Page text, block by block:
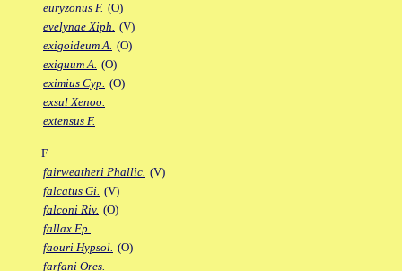
euryzonus F. (O)
evelynae Xiph. (V)
exigoideum A. (O)
exiguum A. (O)
eximius Cyp. (O)
exsul Xenoo.
extensus F.
F
fairweatheri Phallic. (V)
falcatus Gi. (V)
falconi Riv. (O)
fallax Fp.
faouri Hypsol. (O)
farfani Ores.